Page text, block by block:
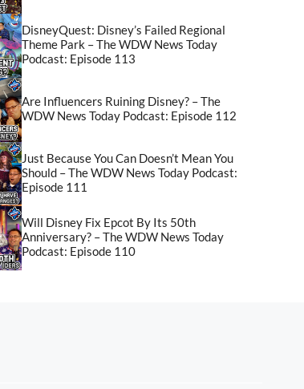
DisneyQuest: Disney’s Failed Regional
Theme Park – The WDW News Today
Podcast: Episode 113
Are Influencers Ruining Disney? – The
WDW News Today Podcast: Episode 112
Just Because You Can Doesn’t Mean You
Should – The WDW News Today Podcast:
Episode 111
Will Disney Fix Epcot By Its 50th
Anniversary? – The WDW News Today
Podcast: Episode 110